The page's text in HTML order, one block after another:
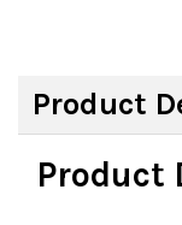
Product
Product